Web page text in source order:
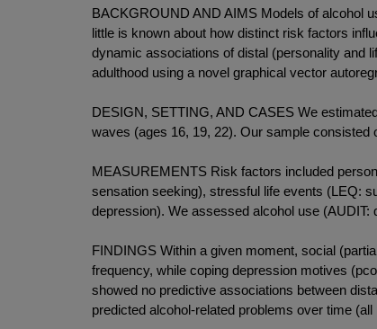
BACKGROUND AND AIMS Models of alcohol
little is known about how distinct risk factors
dynamic associations of distal (personality and
adulthood using a novel graphical vector
DESIGN, SETTING, AND CASES We
waves (ages 16, 19, 22). Our sample
MEASUREMENTS Risk factors included
sensation seeking), stressful life events (LEQ:
depression). We assessed alcohol use
FINDINGS Within a given moment, social
frequency, while coping depression motives
showed no predictive associations between
predicted alcohol-related problems over time (all